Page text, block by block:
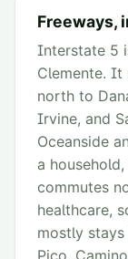
Freeways,
Interstate 5
Clemente. It
north to
Irvine, and
Oceanside
a
commutes
healthcare,
mostly